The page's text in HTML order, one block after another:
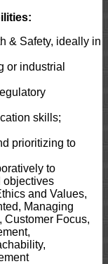
& Safety, ideally in
or industrial
skills;
prioritizing to
to
objectives
and Values,
Managing
Customer Focus,